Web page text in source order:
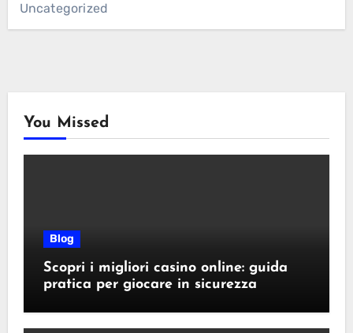
Uncategorized
You Missed
Blog
Scopri i migliori casino online: guida
pratica per giocare in sicurezza